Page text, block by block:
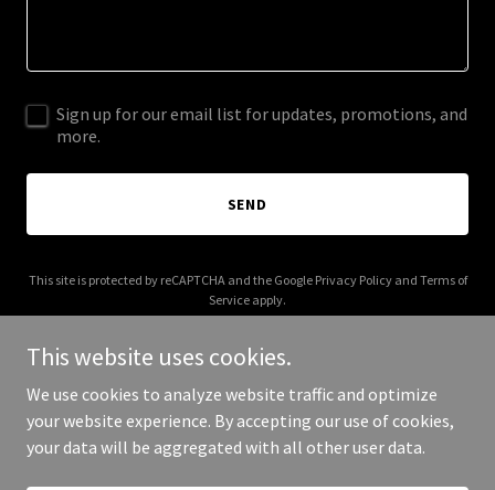
Sign up for our email list for updates, promotions, and
more.
SEND
This site is protected by reCAPTCHA and the Google Privacy Policyand Terms of
Service apply.
Copyright © 2025 modpodcville.com - All Rights Reserved.
This website uses cookies.
We use cookies to analyze website traffic and optimize
your website experience. By accepting our use of cookies,
your data will be aggregated with all other user data.